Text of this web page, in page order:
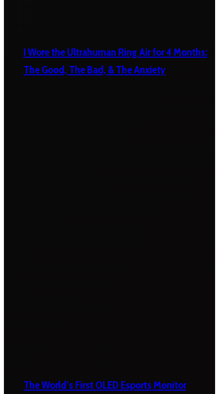
I Wore the Ultrahuman Ring Air for 4 Months:
The Good, The Bad, & The Anxiety
The World’s First OLED Esports Monitor